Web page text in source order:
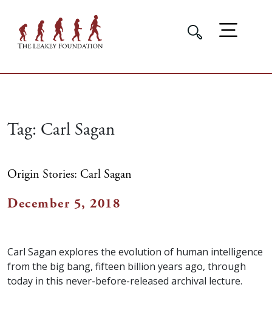
Tag: Carl Sagan
Origin Stories: Carl Sagan
December 5, 2018
Carl Sagan explores the evolution of human intelligence
from the big bang, fifteen billion years ago, through
today in this never-before-released archival lecture.